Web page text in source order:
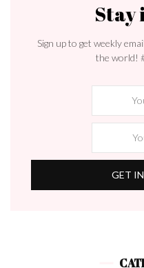
Stay
Sign up to get weekly
the world!